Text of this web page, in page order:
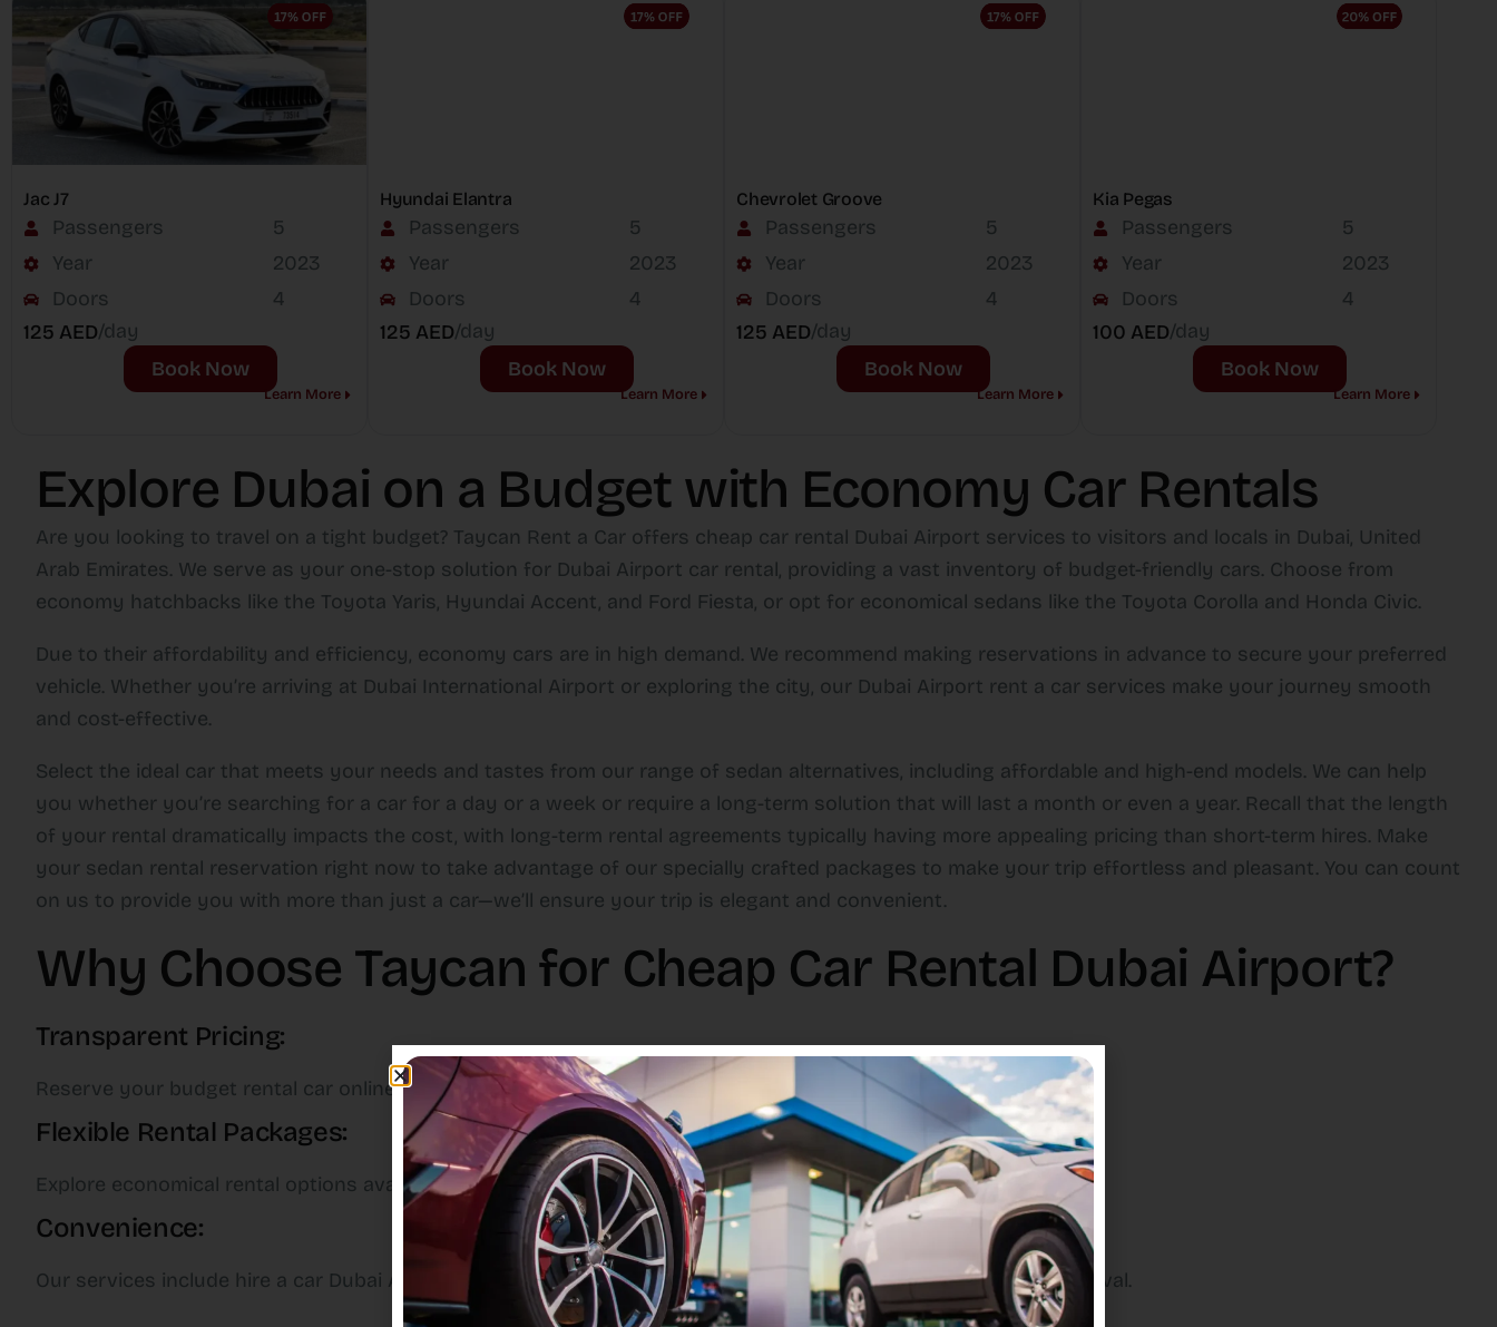
Jac J7
Passengers
Year
Doors
5
2023
4
125 AED/day
Book Now
Learn More
Hyundai Elantra
Passengers
Year
Doors
5
2023
4
125 AED/day
Book Now
Learn More
Chevrolet Groove
Passengers
Year
Doors
5
2023
4
125 AED/day
Book Now
Learn More
Kia Pegas
Passengers
Year
Doors
5
2023
4
100 AED/day
Book Now
Learn More
Explore Dubai on a Budget with Economy Car Rentals
Are you looking to travel on a tight budget? Taycan Rent a Car offers cheap car rental Dubai Airport services to visitors and locals in Dubai, United
Arab Emirates. We serve as your one-stop solution for Dubai Airport car rental, providing a vast inventory of budget-friendly cars. Choose from
economy hatchbacks like the Toyota Yaris, Hyundai Accent, and Ford Fiesta, or opt for economical sedans like the Toyota Corolla and Honda Civic.
Due to their affordability and efficiency, economy cars are in high demand. We recommend making reservations in advance to secure your preferred
vehicle. Whether you’re arriving at Dubai International Airport or exploring the city, our Dubai Airport rent a car services make your journey smooth
and cost-effective.
Select the ideal car that meets your needs and tastes from our range of sedan alternatives, including affordable and high-end models. We can help
you whether you’re searching for a car for a day or a week or require a long-term solution that will last a month or even a year. Recall that the length
of your rental dramatically impacts the cost, with long-term rental agreements typically having more appealing pricing than short-term hires. Make
your sedan rental reservation right now to take advantage of our specially crafted packages to make your trip effortless and pleasant. You can count
on us to provide you with more than just a car—we’ll ensure your trip is elegant and convenient.
Why Choose Taycan for Cheap Car Rental Dubai Airport?
Transparent Pricing:
Reserve your budget rental car online now with no booking fees or hidden costs.
Flexible Rental Packages:
Explore economical rental options available for a day, a week, a month, or even longer.
Convenience:
Our services include hire a car Dubai Airport options, ensuring you can access your rental immediately upon arrival.